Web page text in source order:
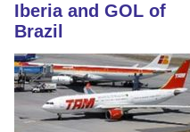
Iberia and GOL of
Brazil